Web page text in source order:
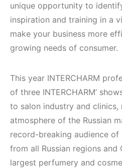
unique opportunity to
inspiration and training in a
make your business more
growing needs of consumer.
This year INTERCHARM
of three INTERCHARM’
to salon industry and
atmosphere of the Russian
record-breaking audience
from all Russian regions and
largest perfumery and